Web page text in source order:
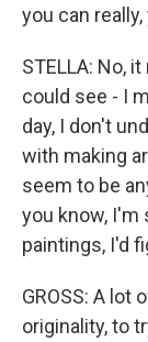
you can
STELLA: No,
could see - I
day, I don't
with making
seem to be
you know, I'm
paintings, I'd
GROSS: A lot
originality, to